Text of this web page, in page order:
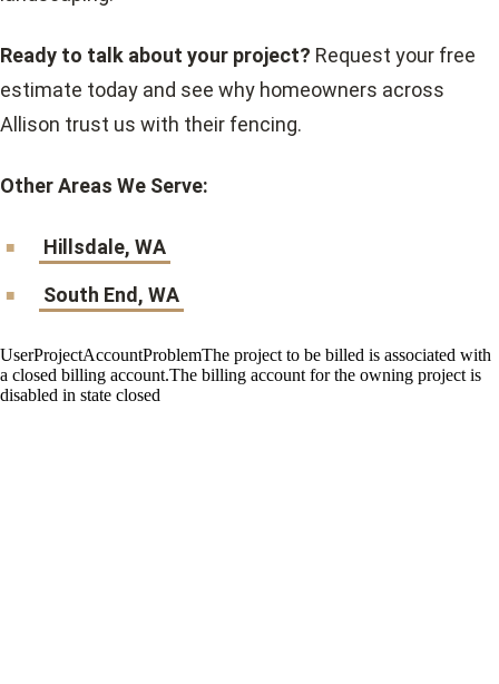
Ready to talk about your project? Request your free
estimate today and see why homeowners across
Allison trust us with their fencing.
Other Areas We Serve:
Hillsdale, WA
South End, WA